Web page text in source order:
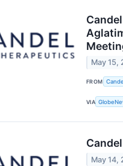
May 15,
FROM
VIA
May 14,